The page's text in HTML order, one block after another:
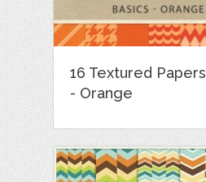
16 Textured Papers
- Orange